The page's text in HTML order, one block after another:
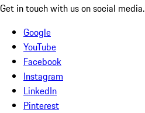
Get in touch with us on social media.
Google
YouTube
Facebook
Instagram
LinkedIn
Pinterest